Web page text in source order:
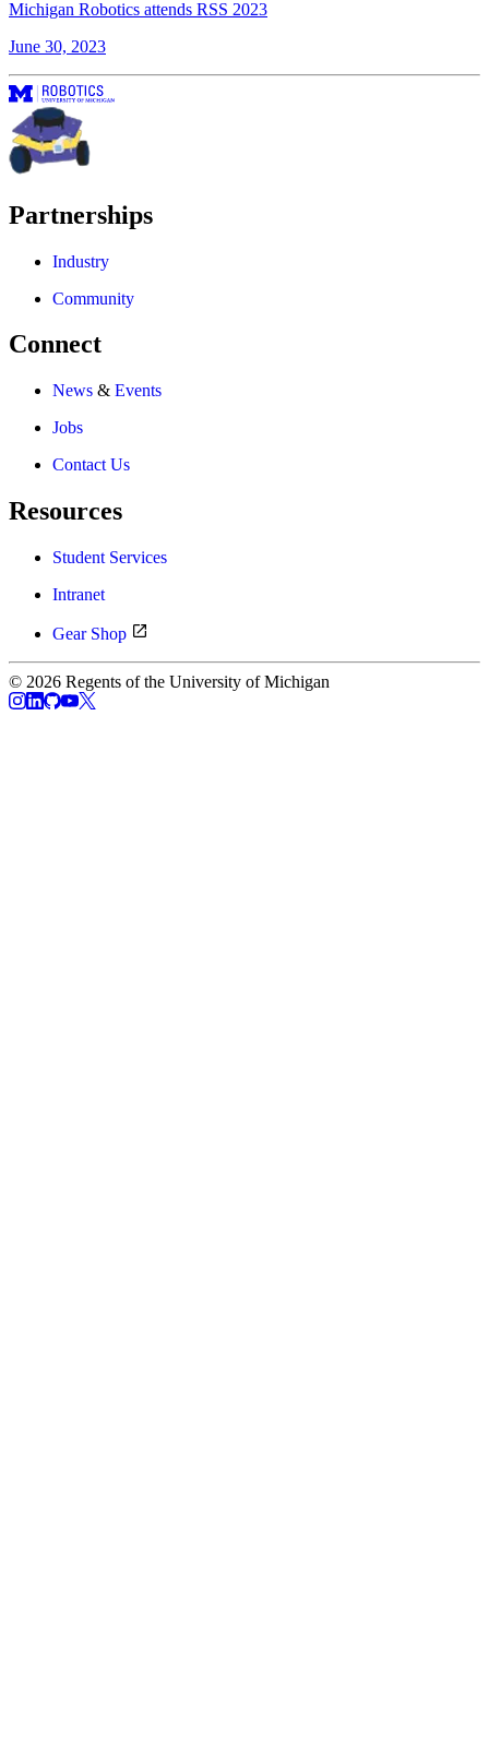
Michigan Robotics attends RSS 2023
June 30, 2023
Partnerships
Industry
Community
Connect
News & Events
Jobs
Contact Us
Resources
Student Services
Intranet
Gear Shop
© 2026 Regents of the University of Michigan